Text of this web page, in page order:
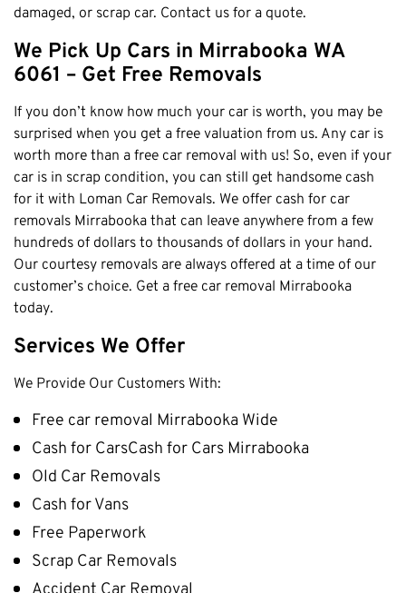
Cockburn
City Of Perth
Gosnells
Victoria Park
Vincent
South Perth
Cottesloe
Cambridge
Wanneroo
Stirling
Kwinana
East Fremantle
damaged, or scrap car. Contact us for a quote.
We Pick Up Cars in Mirrabooka WA
6061 – Get Free Removals
If you don’t know how much your car is worth, you may be
surprised when you get a free valuation from us. Any car is
worth more than a free car removal with us! So, even if your
car is in scrap condition, you can still get handsome cash
for it with Loman Car Removals. We offer cash for car
removals Mirrabooka that can leave anywhere from a few
hundreds of dollars to thousands of dollars in your hand.
Our courtesy removals are always offered at a time of our
customer’s choice. Get a free car removal Mirrabooka
today.
Services We Offer
We Provide Our Customers With:
Free car removal Mirrabooka Wide
Cash for CarsCash for Cars Mirrabooka
Old Car Removals
Cash for Vans
Free Paperwork
Scrap Car Removals